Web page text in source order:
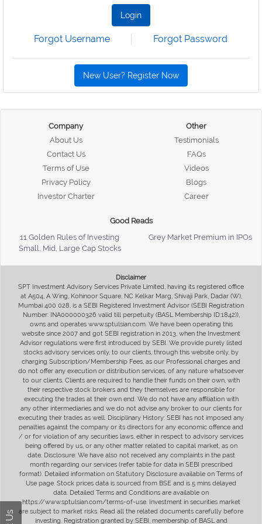
Login
Forgot Username Forgot Password
New User? Register Now
Company
About Us
Contact Us
Terms of Use
Privacy Policy
Investor Charter
Other
Testimonials
FAQs
Videos
Blogs
Career
Good Reads
11 Golden Rules of Investing
Grey Market Premium in IPOs
Small, Mid, Large Cap Stocks
Disclaimer
SPT Investment Advisory Services Private Limited, having its registered office
at A504, A Wing, Kohinoor Square, NC Kelkar Marg, Shivaji Park, Dadar (W),
Mumbai 400 028, is a SEBI Registered Investment Advisor (SEBI Registration
Number: INA000000326 valid till perpetuity (BASL Membership ID:1842)),
owns and operates www.sptulsian.com. We have been operating this
website since 2007 and got SEBI registration in 2013, when the Investment
Advisor regulations were first introduced by SEBI. We provide purely listed
stocks advisory services only, to our clients, through this website only, by
charging Subscription/Membership Fees, as our Professional charges and
do not offer any execution or distribution services, of any nature whatsoever
to our clients. Clients are required to handle their funds on their own, with
their respective stock brokers and they themselves are responsible for
executing the trades at their own end. We do not have any affiliation with
any other intermediaries and we do not advise any broker to our clients for
executing their trades as well. Disciplinary History: SEBI has not imposed any
penalties against the company or its directors for any economic offence and
/ or for violation of any securities laws, either in respect to advisory services
being offered by us, or any other matter related to capital market, as on
date. Disclosure: We have also not received any complaints in the past
month regarding our services (refer table for data in SEBI prescribed
format). Detailed information on Statutory Disclosure available on Terms of
Use page. Stock prices data is sourced from BSE and is 5 mins delayed
data. Detailed Terms and Conditions are available on
https://www.sptulsian.com/terms-of-use. Investment in securities market
are subject to market risks. Read all the related documents carefully before
investing. Registration granted by SEBI, membership of BASL and